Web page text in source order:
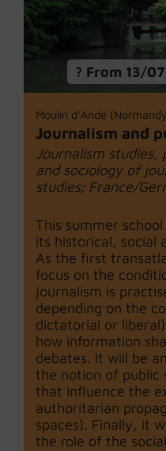
From 13/
Moulin d’Andé
Journalism and
Journalism studies,
and sociology of
studies; France/
This summer
its historical, social
As the first
focus on the
journalism is
depending on the
dictatorial or
how information
debates. It will be
the notion of public
that influence the
authoritarian
spaces). Finally, it
the role of the